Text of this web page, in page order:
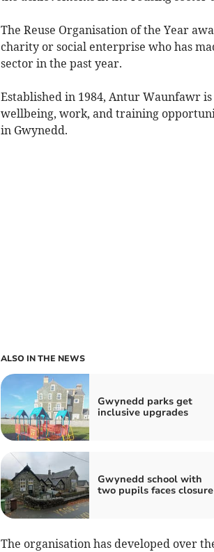
The Reuse Organisation of the Year
charity or social enterprise who has
sector in the past year.
Established in 1984, Antur Waunfawr
wellbeing, work, and training
in Gwynedd.
ALSO IN THE NEWS
Gwynedd parks get
inclusive upgrades
Gwynedd school with
two pupils faces closure
The organisation has developed over